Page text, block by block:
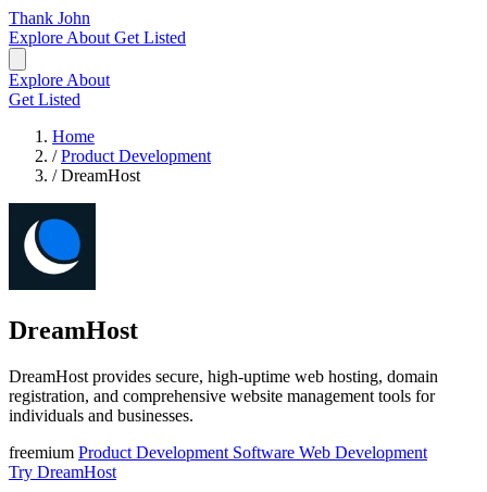
Thank John
Explore About Get Listed
Explore About
Get Listed
Home
/ Product Development
/ DreamHost
DreamHost
DreamHost provides secure, high-uptime web hosting, domain
registration, and comprehensive website management tools for
individuals and businesses.
freemium Product Development Software Web Development
Try DreamHost